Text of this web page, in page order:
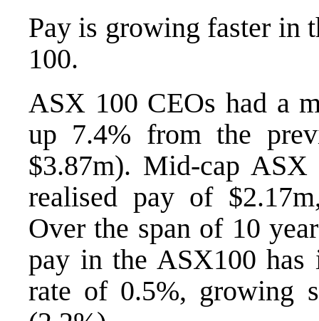
Pay is growing faster in
100.
ASX 100 CEOs had a
up 7.4% from the
$3.87m). Mid-cap ASX
realised pay of
Over the span of 10
pay in the ASX100 has
rate of 0.5%, growing